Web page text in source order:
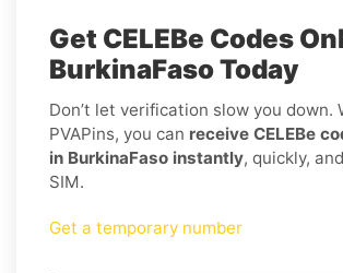
Get CELEBe Codes
BurkinaFaso Today
Don’t let verification slow you down.
PVAPins, you can receive CELEBe
in BurkinaFaso instantly, quickly,
SIM.
Get a temporary number